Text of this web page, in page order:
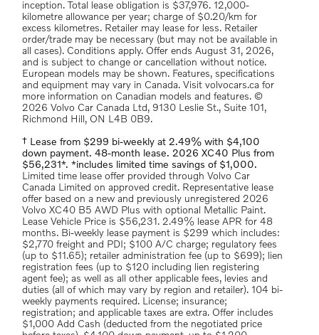
inception. Total lease obligation is $37,976. 12,000-
kilometre allowance per year; charge of $0.20/km for
excess kilometres. Retailer may lease for less. Retailer
order/trade may be necessary (but may not be available in
all cases). Conditions apply. Offer ends August 31, 2026,
and is subject to change or cancellation without notice.
European models may be shown. Features, specifications
and equipment may vary in Canada. Visit volvocars.ca for
more information on Canadian models and features. ©
2026 Volvo Car Canada Ltd, 9130 Leslie St., Suite 101,
Richmond Hill, ON L4B 0B9.
† Lease from $299 bi-weekly at 2.49% with $4,100
down payment. 48-month lease. 2026 XC40 Plus from
$56,231*. *includes limited time savings of $1,000.
Limited time lease offer provided through Volvo Car
Canada Limited on approved credit. Representative lease
offer based on a new and previously unregistered 2026
Volvo XC40 B5 AWD Plus with optional Metallic Paint.
Lease Vehicle Price is $56,231. 2.49% lease APR for 48
months. Bi-weekly lease payment is $299 which includes:
$2,770 freight and PDI; $100 A/C charge; regulatory fees
(up to $11.65); retailer administration fee (up to $699); lien
registration fees (up to $120 including lien registering
agent fee); as well as all other applicable fees, levies and
duties (all of which may vary by region and retailer). 104 bi-
weekly payments required. License; insurance;
registration; and applicable taxes are extra. Offer includes
$1,000 Add Cash (deducted from the negotiated price